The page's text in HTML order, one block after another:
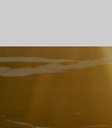
Our dealers